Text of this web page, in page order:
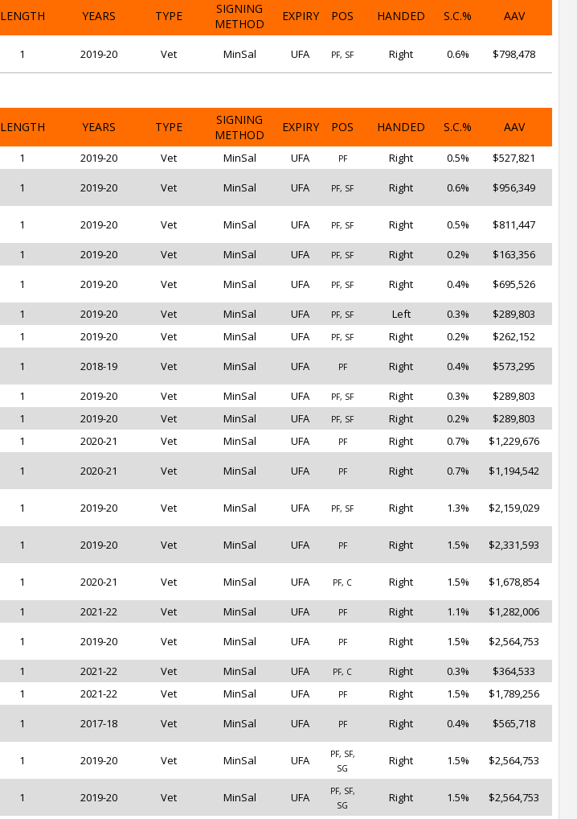
LENGTH YEARS TYPE
SIGNING
METHOD
EXPIRY POS HANDED S.C.% AAV
1 2019-20 Vet MinSal UFA PF, SF Right 0.6% $798,478
LENGTH YEARS TYPE
SIGNING
METHOD
EXPIRY POS HANDED S.C.% AAV
1 2019-20 Vet MinSal UFA PF Right 0.5% $527,821
1 2019-20 Vet MinSal UFA PF, SF Right 0.6% $956,349
1 2019-20 Vet MinSal UFA PF, SF Right 0.5% $811,447
1 2019-20 Vet MinSal UFA PF, SF Right 0.2% $163,356
1 2019-20 Vet MinSal UFA PF, SF Right 0.4% $695,526
1 2019-20 Vet MinSal UFA PF, SF Left 0.3%
$289,803
1 2019-20 Vet MinSal UFA PF, SF Right 0.2% $262,152
1 2018-19 Vet MinSal UFA PF Right 0.4% $573,295
1 2019-20 Vet MinSal UFA PF, SF Right 0.3%
$289,803
1 2019-20 Vet MinSal UFA PF, SF Right 0.2%
$289,803
1 2020-21 Vet MinSal UFA PF Right 0.7% $1,229,676
1 2020-21 Vet MinSal UFA PF Right 0.7% $1,194,542
1 2019-20 Vet MinSal UFA PF, SF Right 1.3% $2,159,029
1 2019-20 Vet MinSal UFA PF Right 1.5% $2,331,593
1 2020-21 Vet MinSal UFA PF, C Right 1.5% $1,678,854
1 2021-22 Vet MinSal UFA PF Right 1.1% $1,282,006
1 2019-20 Vet MinSal UFA PF Right 1.5% $2,564,753
1 2021-22 Vet MinSal UFA PF, C Right 0.3%
$364,533
1 2021-22 Vet MinSal UFA PF Right 1.5% $1,789,256
1 2017-18 Vet MinSal UFA PF Right 0.4% $565,718
1 2019-20 Vet MinSal UFA
PF, SF,
SG
Right 1.5% $2,564,753
1 2019-20 Vet MinSal UFA
PF, SF,
SG
Right 1.5% $2,564,753